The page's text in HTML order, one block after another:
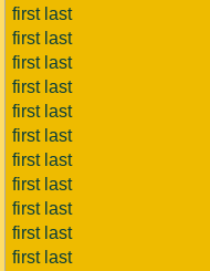
first last
first last
first last
first last
first last
first last
first last
first last
first last
first last
first last